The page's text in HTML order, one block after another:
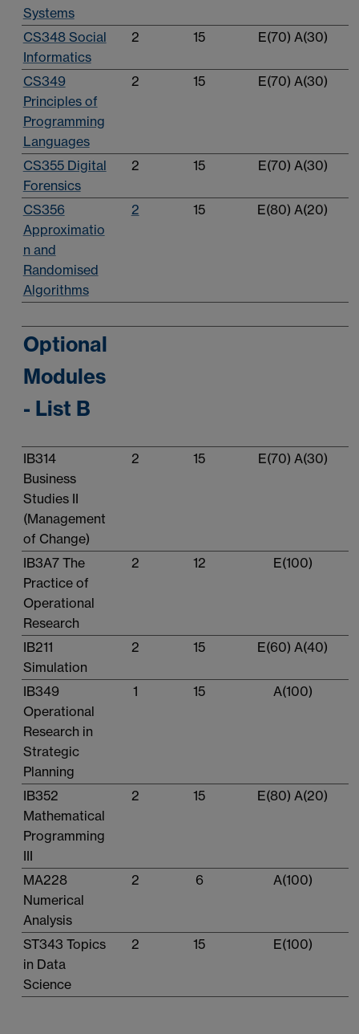
Systems
CS348 Social
Informatics
2 15 E(70) A(30)
CS349
Principles of
Programming
Languages
2 15 E(70) A(30)
CS355 Digital
Forensics
2 15 E(70) A(30)
CS356
Approximatio
n and
Randomised
Algorithms
2 15 E(80) A(20)
Optional
Modules
- List B
IB314
Business
Studies II
(Management
of Change)
2 15 E(70) A(30)
IB3A7 The
Practice of
Operational
Research
2 12 E(100)
IB211
Simulation
2 15 E(60) A(40)
IB349
Operational
Research in
Strategic
Planning
1 15 A(100)
IB352
Mathematical
Programming
III
2 15 E(80) A(20)
MA228
Numerical
Analysis
2 6 A(100)
ST343 Topics
in Data
Science
2 15 E(100)